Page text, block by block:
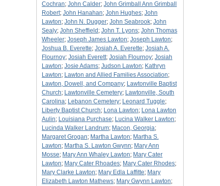
Cochran; John Calder; John Grimball Ann Grimball
Robert; John Hanahan; John Hughes; John
Lawton; John N. Dugger; John Seabrook; John
Sealy; John Sheffield ; John T. Lyons; John Thomas
Wheeler; Joseph James Lawton; Joseph Lawton;
Joshua B. Everette; Josiah A. Everette; Josiah A.
Flournoy; Josiah Everett; Josiah Flournoy; Josiah
Lawton; Josie Adams; Judson Lawton; Kathryn
Lawton; Lawton and Allied Families Association;
Lawton, Dowell, and Company; Lawtonville Baptist
Church; Lawtonville Cemetery; Lawtonville, South
Carolina; Lebanon Cemetery; Leonard Tuggle;
Liberty Baptist Church; Lona Lawton; Lona Lawton
Aulin; Louisiana Purchase; Lucina Walker Lawton;
Lucinda Walker Landrum; Macon, Georgia;
Margaret Grogan; Martha Lawton; Martha S.
Lawton; Martha S. Lawton Gwynn; Mary Ann
Mosse; Mary Ann Whaley Lawton; Mary Cater
Lawton; Mary Cater Rhoades; Mary Cater Rhodes;
Mary Clarke Lawton; Mary Edla Laffitte; Mary
Elizabeth Lawton Mathews; Mary Gwynn Lawton;